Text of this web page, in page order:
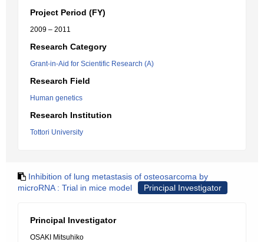
Project Period (FY)
2009 – 2011
Research Category
Grant-in-Aid for Scientific Research (A)
Research Field
Human genetics
Research Institution
Tottori University
Inhibition of lung metastasis of osteosarcoma by
microRNA : Trial in mice model
Principal Investigator
Principal Investigator
OSAKI Mitsuhiko